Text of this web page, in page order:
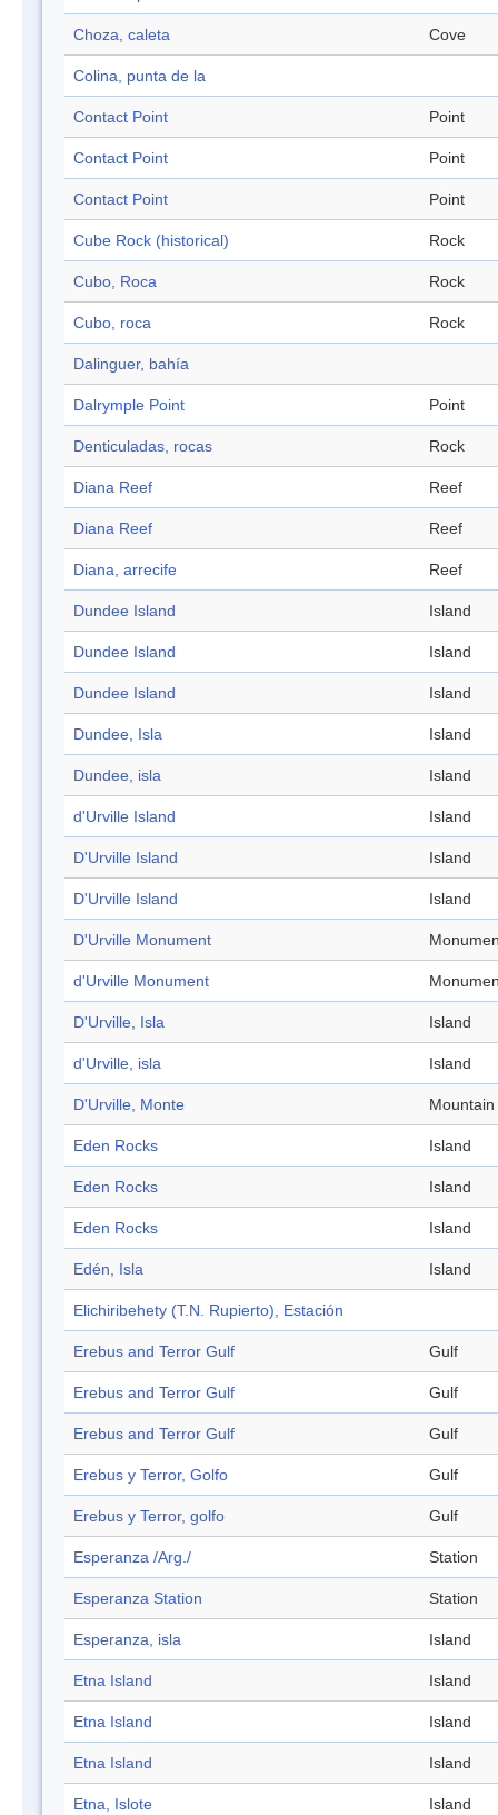
Choza, caleta Cove
Colina, punta de la
Contact Point Point
Contact Point Point
Contact Point Point
Cube Rock (historical) Rock
Cubo, Roca Rock
Cubo, roca Rock
Dalinguer, bahía
Dalrymple Point Point
Denticuladas, rocas Rock
Diana Reef Reef
Diana Reef Reef
Diana, arrecife Reef
Dundee Island Island
Dundee Island Island
Dundee Island Island
Dundee, Isla Island
Dundee, isla Island
d'Urville Island Island
D'Urville Island Island
D'Urville Island Island
D'Urville Monument
d'Urville Monument
D'Urville, Isla Island
d'Urville, isla Island
D'Urville, Monte Mountain
Eden Rocks Island
Eden Rocks Island
Eden Rocks Island
Edén, Isla Island
Elichiribehety (T.N. Rupierto), Estación
Erebus and Terror Gulf Gulf
Erebus and Terror Gulf Gulf
Erebus and Terror Gulf Gulf
Erebus y Terror, Golfo Gulf
Erebus y Terror, golfo Gulf
Esperanza /Arg./ Station
Esperanza Station Station
Esperanza, isla Island
Etna Island Island
Etna Island Island
Etna Island Island
Etna, Islote Island